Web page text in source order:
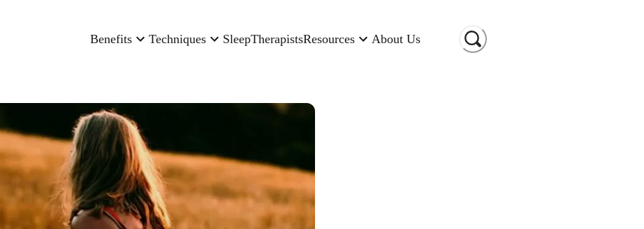
Benefits Techniques SleepTherapistsResources About Us